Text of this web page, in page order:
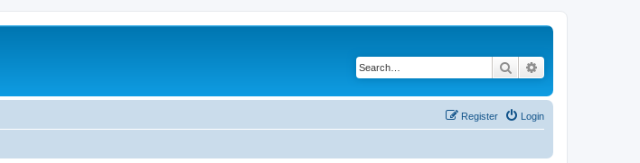
Search
Login
Register